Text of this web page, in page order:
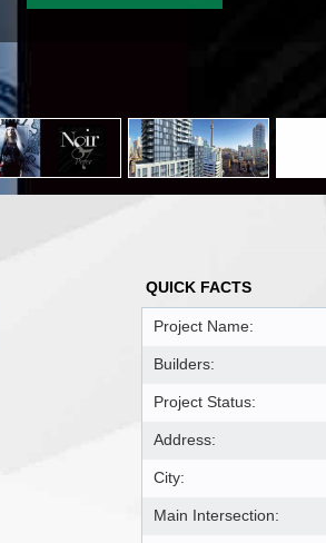
QUICK FACTS
Project Name:
Builders:
Project Status:
Address:
City:
Main Intersection: